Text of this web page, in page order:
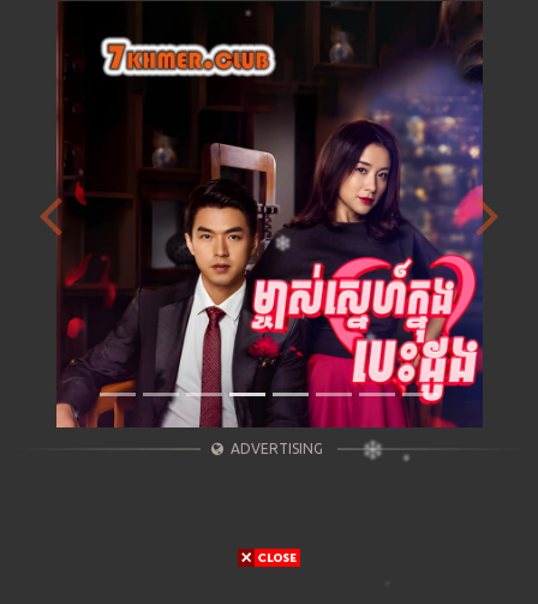
Previous Next
ADVERTISING